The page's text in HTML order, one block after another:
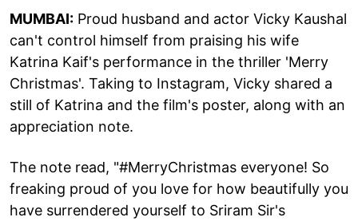
MUMBAI: Proud husband and actor Vicky Kaushal
can't control himself from praising his wife
Katrina Kaif's performance in the thriller 'Merry
Christmas'. Taking to Instagram, Vicky shared a
still of Katrina and the film's poster, along with an
appreciation note.
The note read, "#MerryChristmas everyone! So
freaking proud of you love for how beautifully you
have surrendered yourself to Sriram Sir's